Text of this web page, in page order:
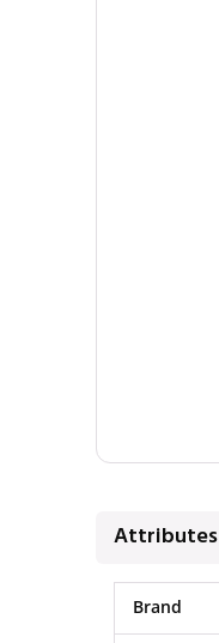
Attributes
Brand